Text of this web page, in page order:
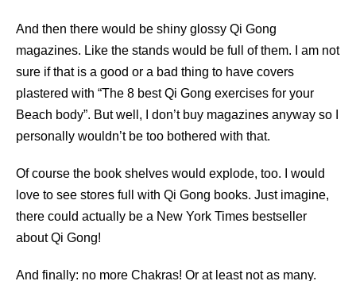
And then there would be shiny glossy Qi Gong
magazines. Like the stands would be full of them. I am not
sure if that is a good or a bad thing to have covers
plastered with “The 8 best Qi Gong exercises for your
Beach body”. But well, I don’t buy magazines anyway so I
personally wouldn’t be too bothered with that.
Of course the book shelves would explode, too. I would
love to see stores full with Qi Gong books. Just imagine,
there could actually be a New York Times bestseller
about Qi Gong!
And finally: no more Chakras! Or at least not as many.